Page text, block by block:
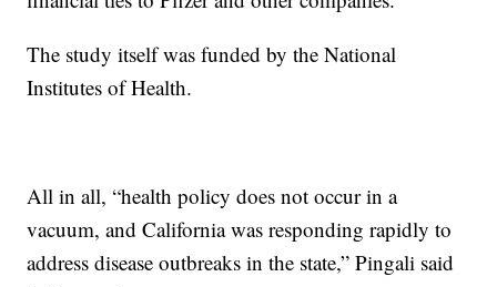
The study itself was funded by the National
Institutes of Health.
All in all, “health policy does not occur in a
vacuum, and California was responding rapidly to
address disease outbreaks in the state,” Pingali said